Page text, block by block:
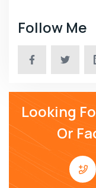
Follow Me
Looking
Or